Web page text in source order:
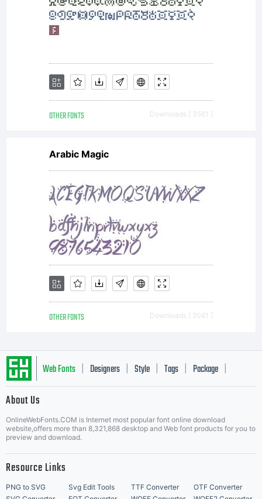
OTHER FONTS Downloads [ 3561 ]
Arabic Magic
OTHER FONTS Downloads [ 2061 ]
Web Fonts Designers Style Tags Package
About Us
OnlineWebFonts.COM is Internet most popular font online download
website,offers more than 8,321,868 desktop and Web font products for you to
preview and download.
Resource Links
PNG to SVG Svg Edit Tools TTF Converter
OTF Converter